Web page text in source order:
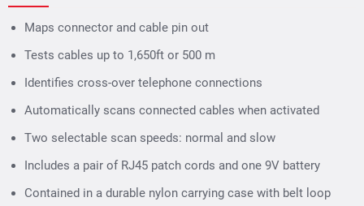
Maps connector and cable pin out
Tests cables up to 1,650ft or 500 m
Identifies cross-over telephone connections
Automatically scans connected cables when activated
Two selectable scan speeds: normal and slow
Includes a pair of RJ45 patch cords and one 9V battery
Contained in a durable nylon carrying case with belt loop